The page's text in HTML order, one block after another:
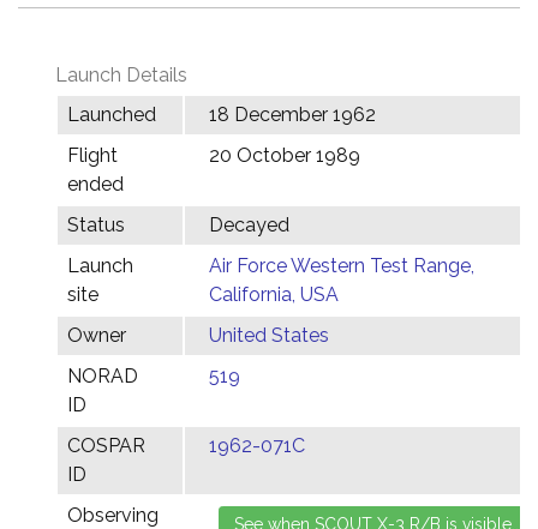
Launch Details
Launched
18 December 1962
Flight
ended
20 October 1989
Status
Decayed
Launch
site
Air Force Western Test Range,
California, USA
Owner
United States
NORAD
ID
519
COSPAR
ID
1962-071C
Observing